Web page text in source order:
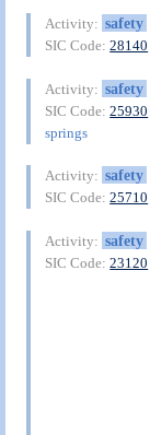
Activity: safety
SIC Code:28140
Activity: safety
SIC Code:25930
springs
Activity: safety
SIC Code:25710
Activity: safety
SIC Code:23120